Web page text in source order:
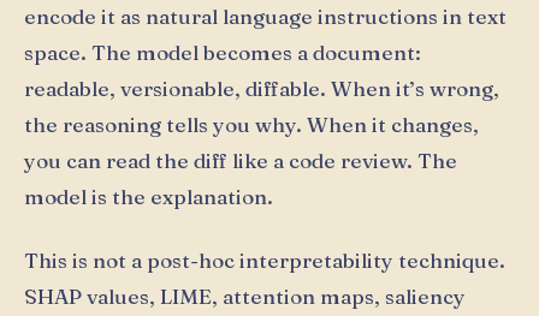
encode it as natural language instructions in text
space. The model becomes a document:
readable, versionable, diffable. When it’s wrong,
the reasoning tells you why. When it changes,
you can read the diff like a code review. The
model is the explanation.
This is not a post-hoc interpretability technique.
SHAP values, LIME, attention maps, saliency